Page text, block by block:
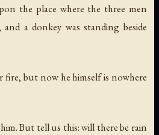
the place where the three men
a donkey was standing beside
but now he himself is nowhere
But tell us this: will there be rain